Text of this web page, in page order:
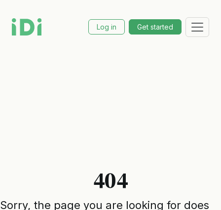
Log in Get started
404
Sorry, the page you are looking for does